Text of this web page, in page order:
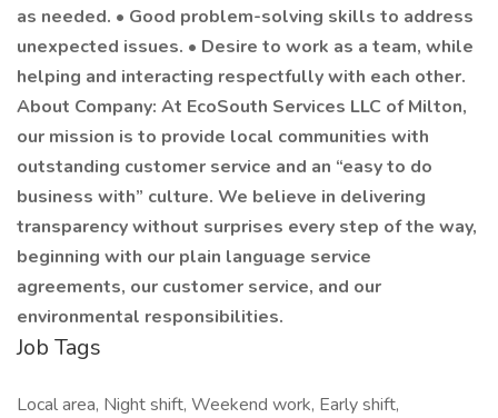
as needed. • Good problem-solving skills to address
unexpected issues. • Desire to work as a team, while
helping and interacting respectfully with each other.
About Company: At EcoSouth Services LLC of Milton,
our mission is to provide local communities with
outstanding customer service and an “easy to do
business with” culture. We believe in delivering
transparency without surprises every step of the way,
beginning with our plain language service
agreements, our customer service, and our
environmental responsibilities.
Job Tags
Local area, Night shift, Weekend work, Early shift,